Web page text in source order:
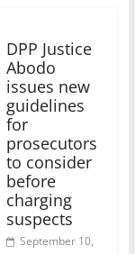
DPP Justice
Abodo
issues new
guidelines
for
prosecutors
to consider
before
charging
suspects
September 10,